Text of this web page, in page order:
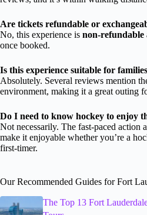
Are tickets refundable or
No, this experience is non-refundable
once booked.
Is this experience suitable for
Absolutely. Several reviews mention
environment, making it a great outing
Do I need to know hockey to enjoy
Not necessarily. The fast-paced action
make it enjoyable whether you’re a
first-timer.
Our Recommended Guides for Fort
The Top 13 Fort